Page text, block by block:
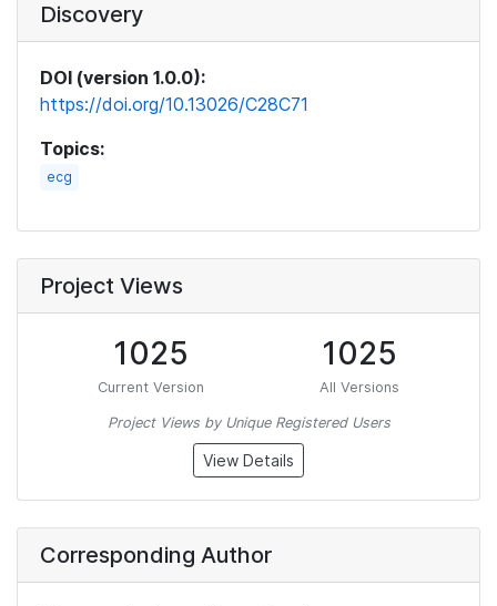
Discovery
DOI (version 1.0.0):
https://doi.org/10.13026/C28C71
Topics:
ecg
Project Views
1025
Current Version
1025
All Versions
Project Views by Unique Registered Users
View Details
Corresponding Author